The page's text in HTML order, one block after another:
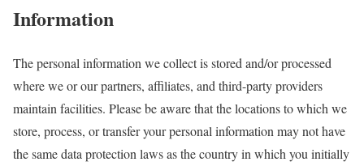
Information
The personal information we collect is stored and/or processed
where we or our partners, affiliates, and third-party providers
maintain facilities. Please be aware that the locations to which we
store, process, or transfer your personal information may not have
the same data protection laws as the country in which you initially